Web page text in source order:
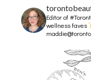
Editor of
wellness faves